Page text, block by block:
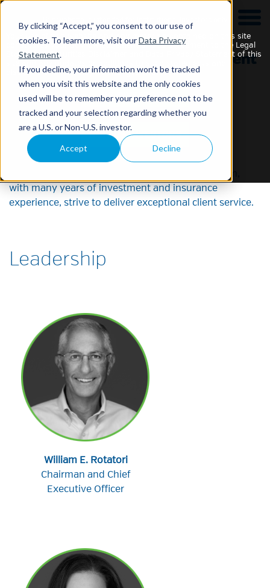
By clicking “Accept,” you consent to our use of
cookies. To learn more, visit ourData Privacy
Statement.
If you decline, your information won’t be tracked
when you visit this website and the only cookies
used will be to remember your preference not to be
tracked and your selection regarding whether you
are a U.S. or Non-U.S. investor.
Accept Decline
Our Team
with many years of investment and insurance
experience, strive to deliver exceptional client service.
Leadership
William E. Rotatori
Chairman and Chief
Executive Officer
Your use of this website and any materials contained on this site
constitutes your acknowledgement of and agreement to the Legal
Statement, Securities Disclaimer and Data Privacy Statement of this
disclaimers, which may be changed without notice.